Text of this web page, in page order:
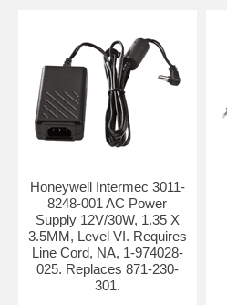
Honeywell Intermec 3011-
8248-001 AC Power
Supply 12V/30W, 1.35 X
3.5MM, Level VI. Requires
Line Cord, NA, 1-974028-
025. Replaces 871-230-
301.